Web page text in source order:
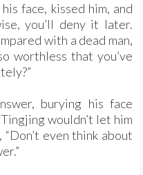
face, kissed him, and
you’ll deny it later.
with a dead man,
worthless that you’ve
burying his face
wouldn’t let him
even think about